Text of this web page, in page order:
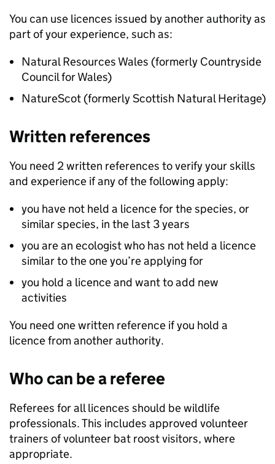
You can use licences issued by another authority as
part of your experience, such as:
Natural Resources Wales (formerly Countryside
Council for Wales)
NatureScot (formerly Scottish Natural Heritage)
Written references
You need 2 written references to verify your skills
and experience if any of the following apply:
you have not held a licence for the species, or
similar species, in the last 3 years
you are an ecologist who has not held a licence
similar to the one you’re applying for
you hold a licence and want to add new
activities
You need one written reference if you hold a
licence from another authority.
Who can be a referee
Referees for all licences should be wildlife
professionals. This includes approved volunteer
trainers of volunteer bat roost visitors, where
appropriate.